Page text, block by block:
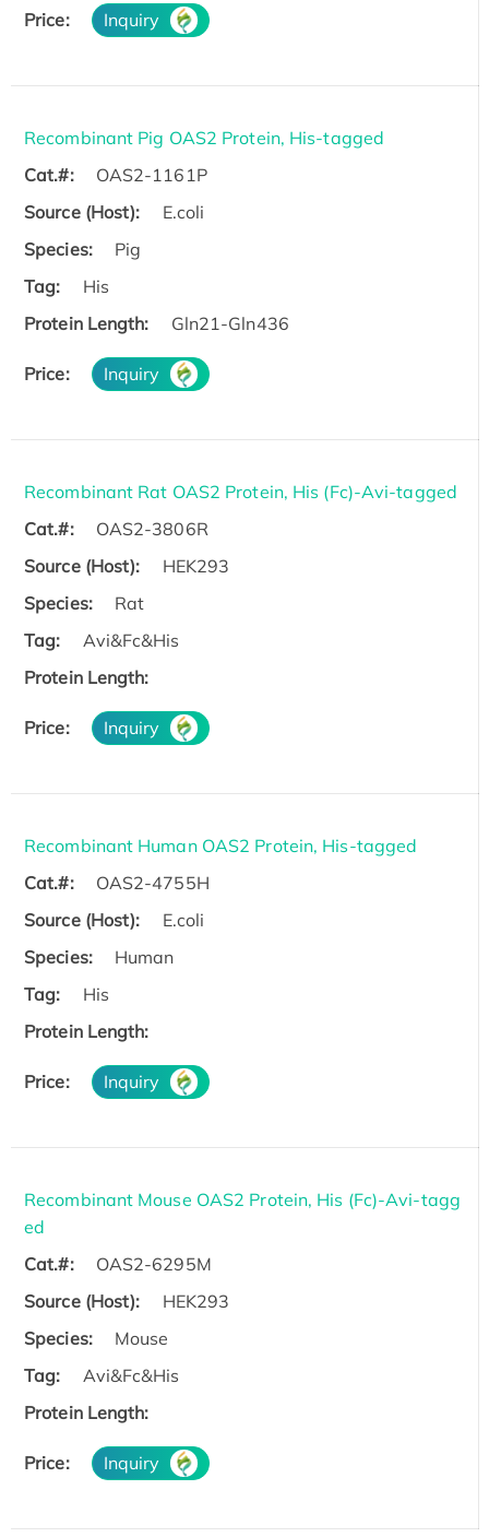
Price: Inquiry
Recombinant Pig OAS2 Protein, His-tagged
Cat.#:
OAS2-1161P
Source (Host):
E.coli
Species:
Pig
Tag:
His
Protein Length:
Gln21-Gln436
Price: Inquiry
Recombinant Rat OAS2 Protein, His (Fc)-Avi-tagged
Cat.#:
OAS2-3806R
Source (Host):
HEK293
Species:
Rat
Tag:
Avi&Fc&His
Protein Length:
Price: Inquiry
Recombinant Human OAS2 Protein, His-tagged
Cat.#:
OAS2-4755H
Source (Host):
E.coli
Species:
Human
Tag:
His
Protein Length:
Price: Inquiry
Recombinant Mouse OAS2 Protein, His (Fc)-Avi-tagg
ed
Cat.#:
OAS2-6295M
Source (Host):
HEK293
Species:
Mouse
Tag:
Avi&Fc&His
Protein Length:
Price: Inquiry